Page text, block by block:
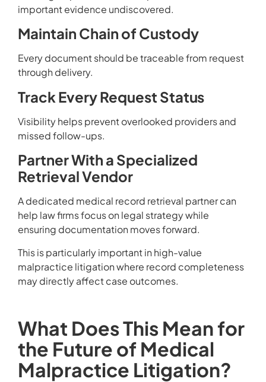
important evidence undiscovered.
Maintain Chain of Custody
Every document should be traceable from request
through delivery.
Track Every Request Status
Visibility helps prevent overlooked providers and
missed follow-ups.
Partner With a Specialized
Retrieval Vendor
A dedicated medical record retrieval partner can
help law firms focus on legal strategy while
ensuring documentation moves forward.
This is particularly important in high-value
malpractice litigation where record completeness
may directly affect case outcomes.
What Does This Mean for
the Future of Medical
Malpractice Litigation?